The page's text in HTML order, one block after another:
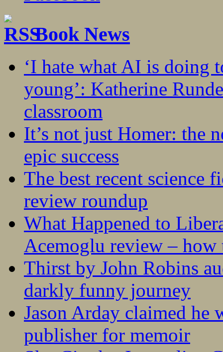
Book News
‘I hate what AI is doing
young’: Katherine
classroom
It’s not just Homer: the
epic success
The best recent science
review roundup
What Happened to
Acemoglu review – how
Thirst by John Robins
darkly funny journey
Jason Arday claimed he
publisher for memoir